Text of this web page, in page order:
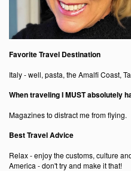
Favorite Travel Destination
Italy - well, pasta, the Amalfi Coast,
When traveling I MUST absolutely
Magazines to distract me from flying.
Best Travel Advice
Relax - enjoy the customs, culture
America - don't try and make it that!